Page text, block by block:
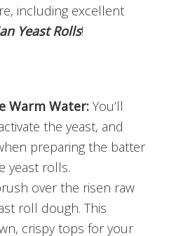
including excellent
Yeast Rolls!
Warm Water: You’ll
the yeast, and
preparing the batter
yeast rolls.
over the risen raw
roll dough. This
crispy tops for your